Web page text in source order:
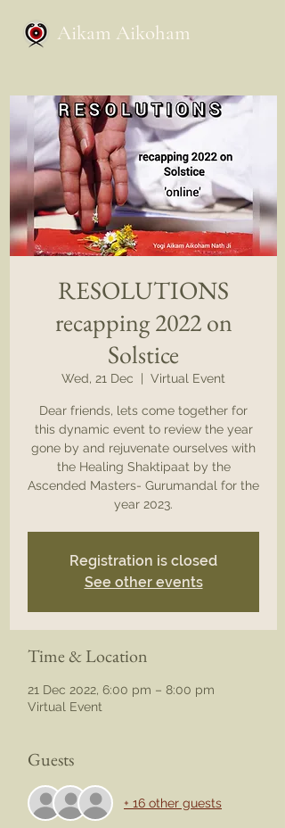
Aikam Aikoham
RESOLUTIONS
recapping 2022 on
Solstice
Wed, 21 Dec Virtual Event
Dear friends, lets come together for
this dynamic event to review the year
gone by and rejuvenate ourselves with
the Healing Shaktipaat by the
Ascended Masters- Gurumandal for the
year 2023.
Registration is closed
See other events
Time & Location
21 Dec 2022, 6:00 pm – 8:00 pm
Virtual Event
Guests
+ 16 other guests